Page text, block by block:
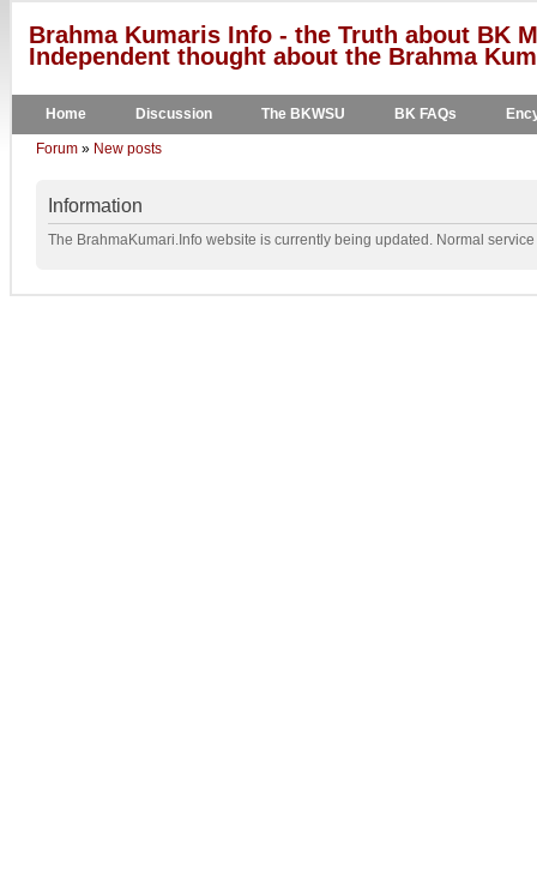
Brahma Kumaris Info - the Truth about BK
Independent thought about the Brahma
Home Discussion The BKWSU BK FAQs
Forum » New posts
Information
The BrahmaKumari.Info website is currently being updated. Normal